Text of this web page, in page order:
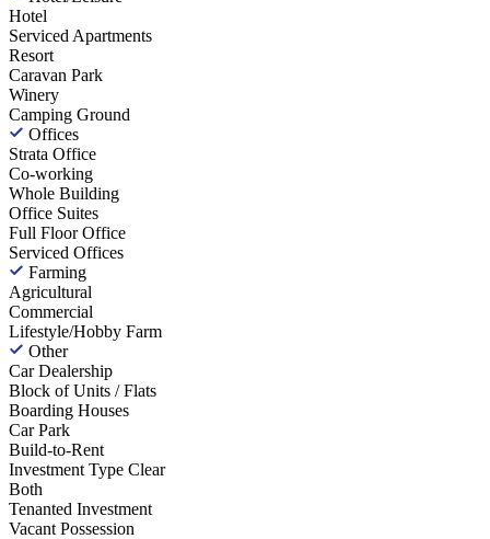
Hotel
Serviced Apartments
Resort
Caravan Park
Winery
Camping Ground
Offices
Strata Office
Co-working
Whole Building
Office Suites
Full Floor Office
Serviced Offices
Farming
Agricultural
Commercial
Lifestyle/Hobby Farm
Other
Car Dealership
Block of Units / Flats
Boarding Houses
Car Park
Build-to-Rent
Investment Type Clear
Both
Tenanted Investment
Vacant Possession